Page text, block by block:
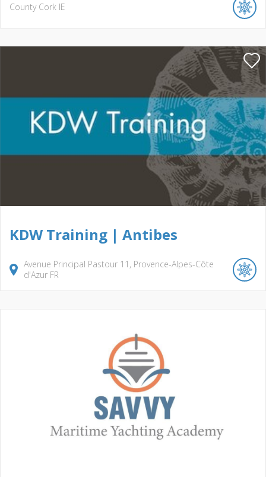
County Cork IE
KDW Training | Antibes
Avenue Principal Pastour 11 Provence-Alpes-Côte
d'Azur FR